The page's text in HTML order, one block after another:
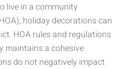
live in a community
holiday decorations can
HOA rules and regulations
maintains a cohesive
do not negatively impact